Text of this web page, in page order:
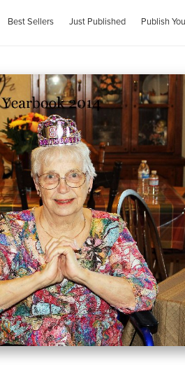
Best Sellers Just Published Publish